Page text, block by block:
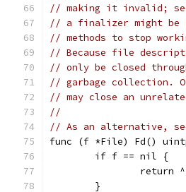
// making it invalid;
// a finalizer might be
// methods to stop
// Because file
// only be closed
// garbage collection.
// may close an
//
// As an alternative,
func (f *File) Fd()
	if f == nil {
return
	}